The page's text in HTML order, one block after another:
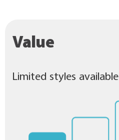
Value
Limited styles available